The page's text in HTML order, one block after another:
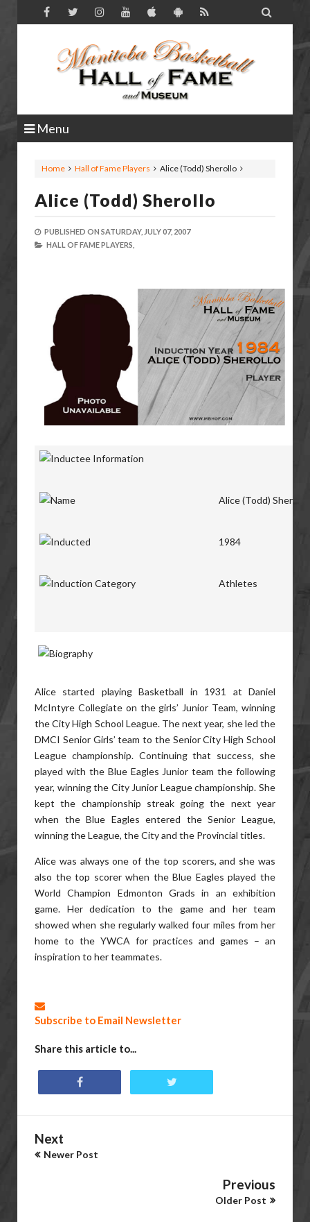

Menu
Home Hall of Fame Players Alice (Todd) Sherollo
Alice (Todd) Sherollo
PUBLISHED ON SATURDAY, JULY 07, 2007
HALL OF FAME PLAYERS,
Alice (Todd) Sherollo
1984
Athletes
Alice started playing Basketball in 1931 at Daniel
McIntyre Collegiate on the girls’ Junior Team, winning
the City High School League. The next year, she led the
DMCI Senior Girls’ team to the Senior City High School
League championship. Continuing that success, she
played with the Blue Eagles Junior team the following
year, winning the City Junior League championship. She
kept the championship streak going the next year
when the Blue Eagles entered the Senior League,
winning the League, the City and the Provincial titles.
Alice was always one of the top scorers, and she was
also the top scorer when the Blue Eagles played the
World Champion Edmonton Grads in an exhibition
game. Her dedication to the game and her team
showed when she regularly walked four miles from her
home to the YWCA for practices and games – an
inspiration to her teammates.
Subscribe to Email Newsletter
Share this article to...
Next
Newer Post
Previous
Older Post